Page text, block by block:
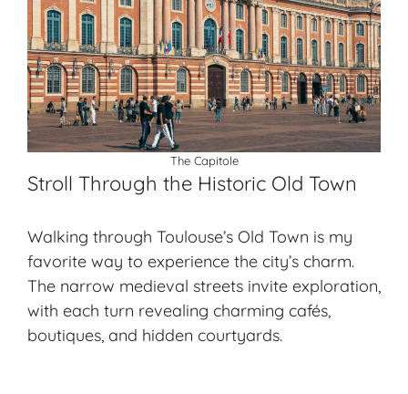
The Capitole
Stroll Through the Historic Old Town
Walking through Toulouse’s Old Town is my
favorite way to experience the city’s charm.
The narrow medieval streets invite exploration,
with each turn revealing charming cafés,
boutiques, and hidden courtyards.